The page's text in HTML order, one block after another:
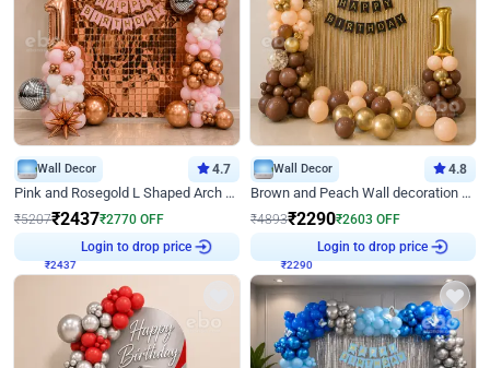
Wall Decor 4.7
Pink and Rosegold L Shaped Arch Birthday Decor
₹5207₹2437₹2770 OFF
Login to drop price
Wall Decor 4.8
Brown and Peach Wall decoration for Birthday First Birthday
₹4893₹2290₹2603 OFF
Login to drop price